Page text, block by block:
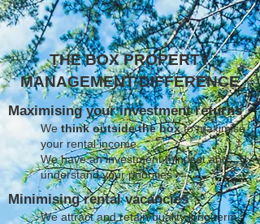
THE BOX PROPERTY
MANAGEMENT DIFFERENCE
Maximising your investment returns
Wethink outside the boxto maximise
your rental income
We have an investment mindset and
understand your priorities
Minimising rental vacancies
We attract and retain quality long term